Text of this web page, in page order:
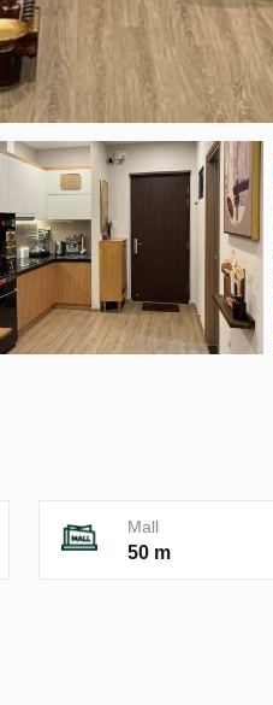
Mall
50 m